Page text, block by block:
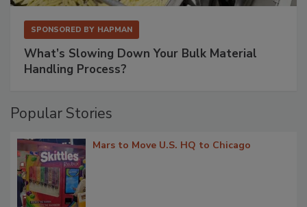
SPONSORED BY HAPMAN
What’s Slowing Down Your Bulk Material
Handling Process?
Popular Stories
Mars to Move U.S. HQ to Chicago